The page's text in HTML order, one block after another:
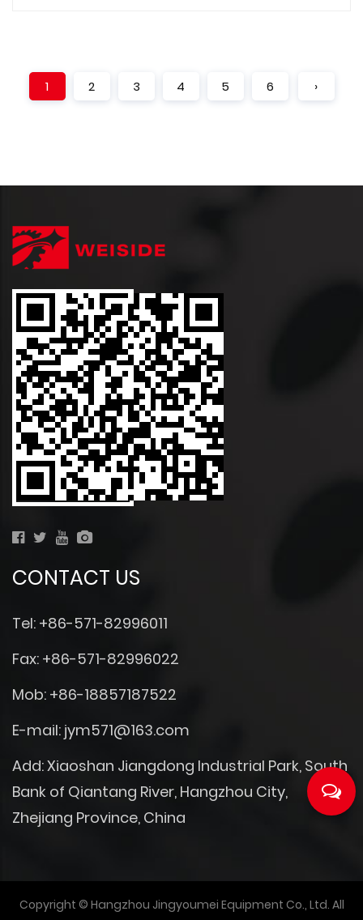
1 2 3 4 5 6 ›
CONTACT US
Tel: +86-571-82996011
Fax: +86-571-82996022
Mob: +86-18857187522
E-mail: jym571@163.com
Add: Xiaoshan Jiangdong Industrial Park, South
Bank of Qiantang River, Hangzhou City,
Zhejiang Province, China
Copyright © Hangzhou Jingyoumei Equipment Co., Ltd. All